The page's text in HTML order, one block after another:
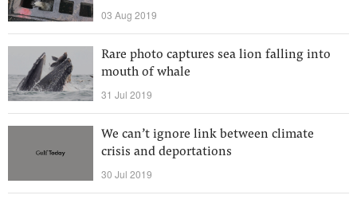
03 Aug 2019
Rare photo captures sea lion falling into
mouth of whale
31 Jul 2019
We can’t ignore link between climate
crisis and deportations
30 Jul 2019